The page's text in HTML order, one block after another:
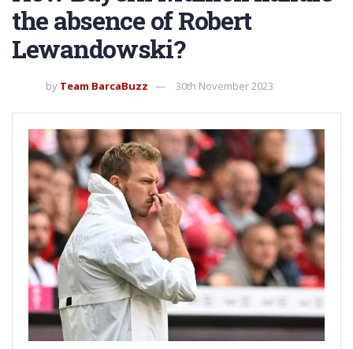
the absence of Robert
Lewandowski?
by Team BarcaBuzz 30th November 2023